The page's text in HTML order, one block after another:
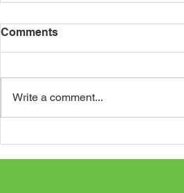
Comments
Write a comment...